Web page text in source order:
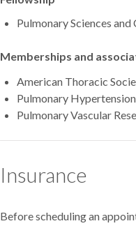
Pulmonary Sciences
Memberships and
American Thoracic
Pulmonary
Pulmonary Vascular
Insurance
Before scheduling an